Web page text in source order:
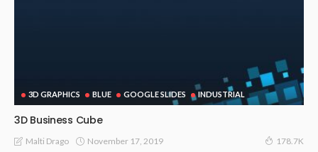
3D GRAPHICS BLUE GOOGLE SLIDES INDUSTRIAL
3D Business Cube
Malti Drago November 17, 2019 178.7K